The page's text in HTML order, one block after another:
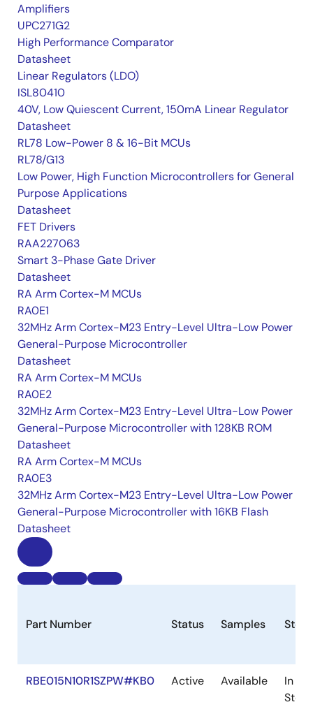
Amplifiers
UPC271G2
High Performance Comparator
Datasheet
Linear Regulators (LDO)
ISL80410
40V, Low Quiescent Current, 150mA Linear Regulator
Datasheet
RL78 Low-Power 8 & 16-Bit MCUs
RL78/G13
Low Power, High Function Microcontrollers for General
Purpose Applications
Datasheet
FET Drivers
RAA227063
Smart 3-Phase Gate Driver
Datasheet
RA Arm Cortex-M MCUs
RA0E1
32MHz Arm Cortex-M23 Entry-Level Ultra-Low Power
General-Purpose Microcontroller
Datasheet
RA Arm Cortex-M MCUs
RA0E2
32MHz Arm Cortex-M23 Entry-Level Ultra-Low Power
General-Purpose Microcontroller with 128KB ROM
Datasheet
RA Arm Cortex-M MCUs
RA0E3
32MHz Arm Cortex-M23 Entry-Level Ultra-Low Power
General-Purpose Microcontroller with 16KB Flash
Datasheet
Part Number Status Samples Stock
RBE015N10R1SZPW#KB0 Active Available
In
Stock